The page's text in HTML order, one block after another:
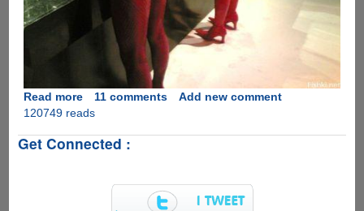
Read moreabout
How
get
11 comments
Add new comment
120749 reads
Get Connected :